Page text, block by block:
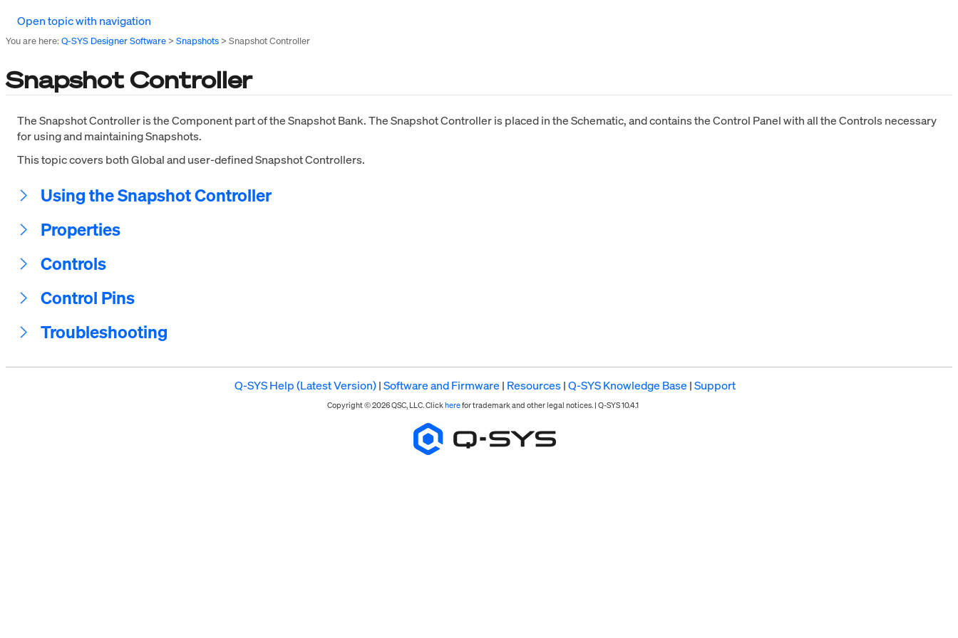
Open topic with navigation
You are here:Q-SYS Designer Software> Snapshots> Snapshot Controller
Snapshot Controller
The Snapshot Controller is the Component part of the Snapshot Bank. The Snapshot Controller is placed in the Schematic, and contains the Control Panel with all the Controls necessary
for using and maintaining Snapshots.
This topic covers both Global and user-defined Snapshot Controllers.
Using the Snapshot Controller
Properties
Controls
Control Pins
Troubleshooting
Q-SYS Help (Latest Version)|Software and Firmware | Resources|Q-SYS Knowledge Base |Support
Copyright © 2026 QSC, LLC. Clickherefor trademark and other legal notices. | Q-SYS 10.4.1